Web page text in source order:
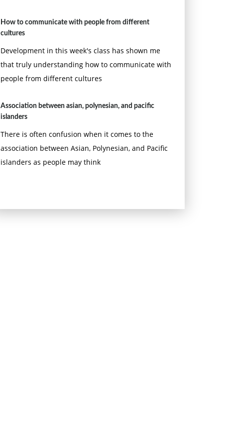
How to communicate with people from different
cultures
Development in this week's class has shown me
that truly understanding how to communicate with
people from different cultures
Association between asian, polynesian, and pacific
islanders
There is often confusion when it comes to the
association between Asian, Polynesian, and Pacific
islanders as people may think